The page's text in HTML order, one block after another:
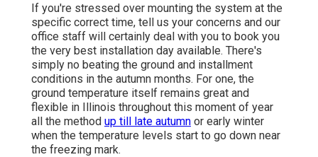
If you're stressed over mounting the system at the
specific correct time, tell us your concerns and our
office staff will certainly deal with you to book you
the very best installation day available. There's
simply no beating the ground and installment
conditions in the autumn months. For one, the
ground temperature itself remains great and
flexible in Illinois throughout this moment of year
all the method up till late autumn or early winter
when the temperature levels start to go down near
the freezing mark.